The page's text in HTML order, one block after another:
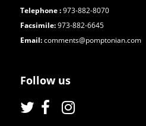
Telephone :973-882-8070
Facsimile:973-882-6645
Email:comments@pomptonian.com
Follow us